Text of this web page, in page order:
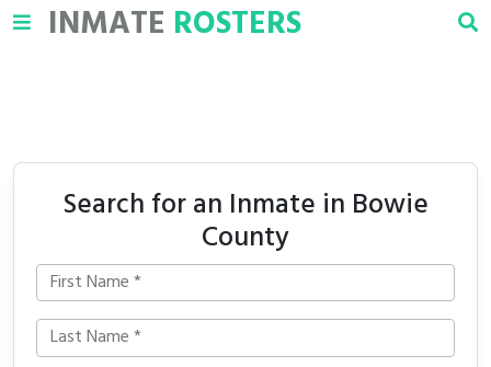
INMATE ROSTERS
Search for an Inmate in Bowie
County